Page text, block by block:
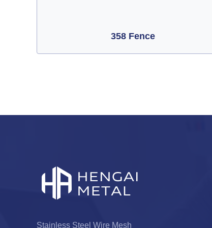
358 Fence
Stainless Steel Wire Mesh